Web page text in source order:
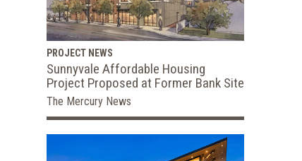
PROJECT NEWS
Sunnyvale Affordable Housing
Project Proposed at Former Bank Site
The Mercury News